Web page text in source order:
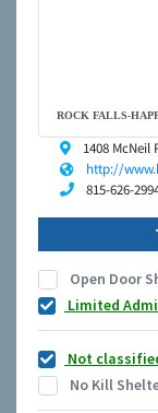
ROCK FALLS-
1408 McNeil
http://
815-626-
Open Door
Limited
Not
No Kill